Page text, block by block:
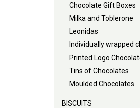
Chocolate Gift Boxes
Milka and Toblerone
Leonidas
Individually wrapped
Printed Logo
Tins of Chocolates
Moulded Chocolates
BISCUITS